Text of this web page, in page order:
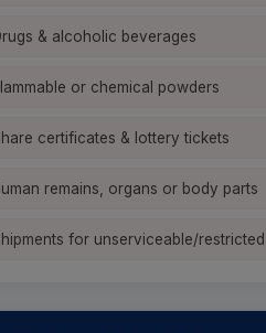
& alcoholic beverages
or chemical powders
certificates & lottery tickets
remains, organs or body parts
for unserviceable/